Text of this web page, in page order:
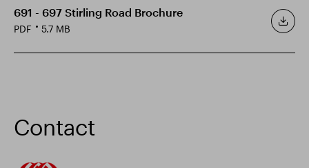
691 - 697 Stirling Road Brochure
PDF 5.7 MB
Contact